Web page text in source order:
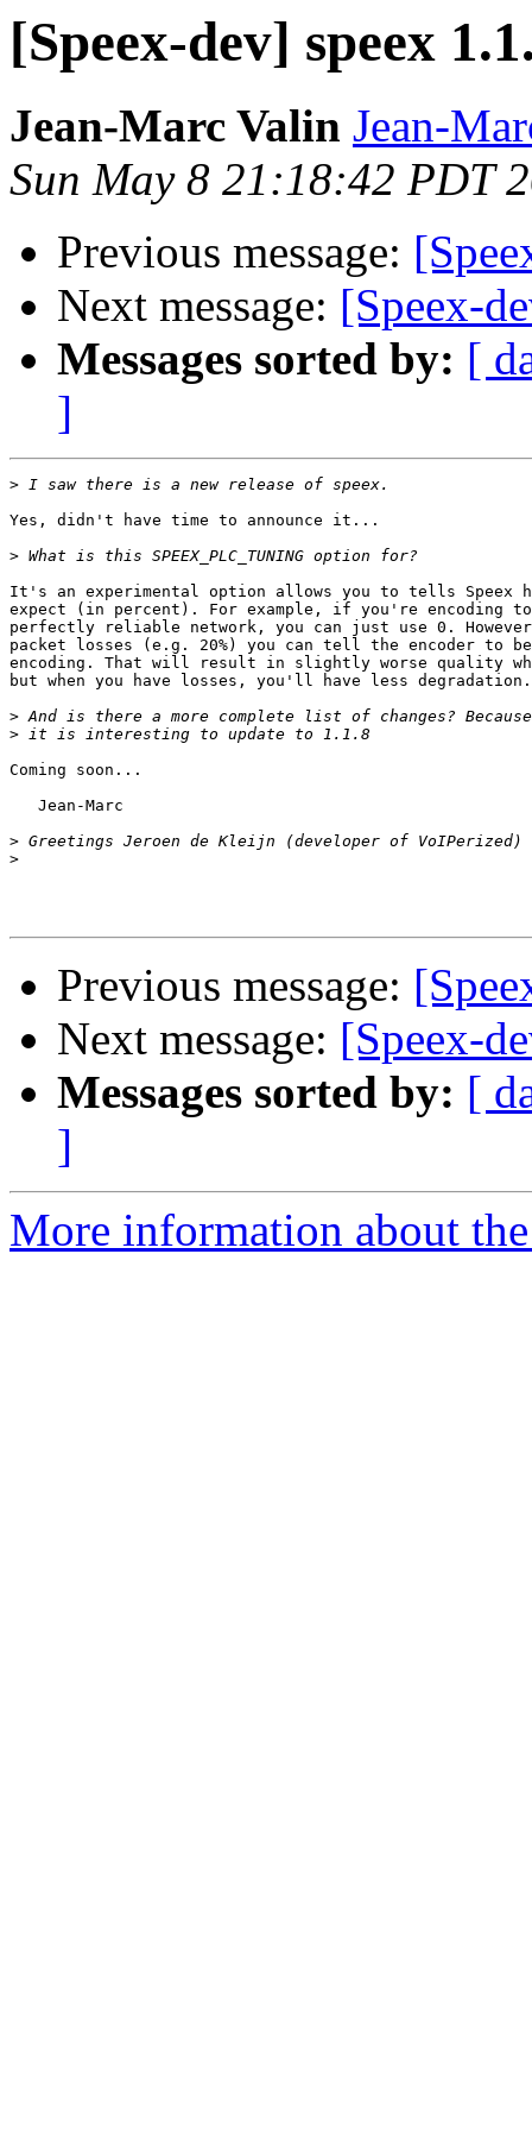
[Speex-dev] speex
Jean-Marc Valin Jean-
Sun May 8 21:18:42 PDT
Previous message:
Next message: [Speex-
Messages sorted by: [
]
>
Yes, didn't have time to announce it...
>
It's an experimental option allows you to tells Speex
expect (in percent). For example, if you're encoding
perfectly reliable network, you can just use 0.
packet losses (e.g. 20%) you can tell the encoder to
encoding. That will result in slightly worse quality
but when you have losses, you'll have less degradation.
>
>
Coming soon...
   Jean-Marc
>
>
Previous message:
Next message: [Speex-
Messages sorted by: [
]
More information about